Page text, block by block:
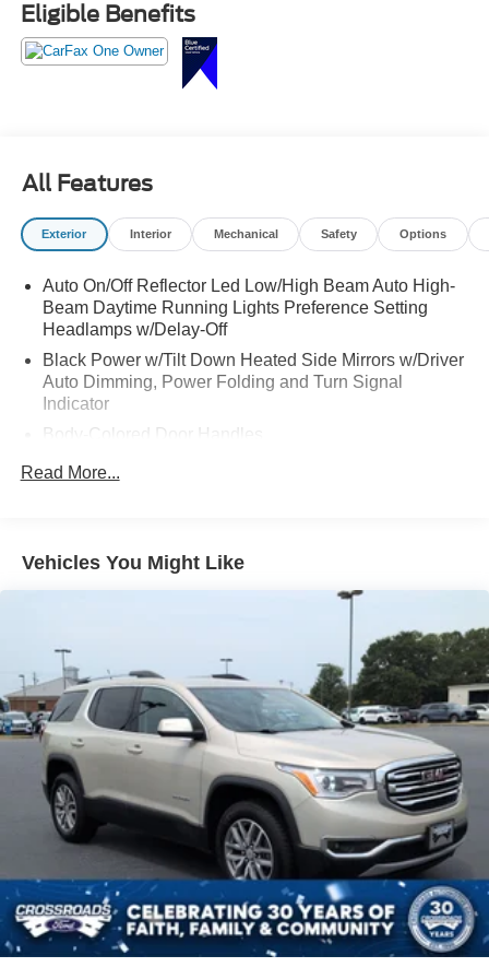
Luxury, space, and capability all in one SUV call
Crossroads Ford Sanford at 919-775-2221 before this
Eligible Benefits
All Features
Exterior Interior Mechanical Safety Options
Auto On/Off Reflector Led Low/High Beam Auto High-
Beam Daytime Running Lights Preference Setting
Headlamps w/Delay-Off
Black Power w/Tilt Down Heated Side Mirrors w/Driver
Auto Dimming, Power Folding and Turn Signal
Indicator
Body-Colored Door Handles
Body-Colored Front Bumper w/Black Rub Strip/Fascia
Accent and Chrome Bumper Insert
Chrome Bodyside Insert, Body-Colored Bodyside
Cladding and Body-Colored Fender Flares
Window Trim
Cornering Lights
Deep Tinted Glass
Express Open/Close Sliding And Tilting Glass 1st And
2nd Row Sunroof w/Power Sunshade
Fixed Rear Window w/Wiper, Heated Wiper Park and
Defroster
Front Fog Lamps
Full-Size Spare Tire Mounted Inside Under Cargo
Galvanized Steel/Aluminum Panels
Headlights-Automatic Highbeams
Laminated Glass
Read More...
Vehicles You Might Like